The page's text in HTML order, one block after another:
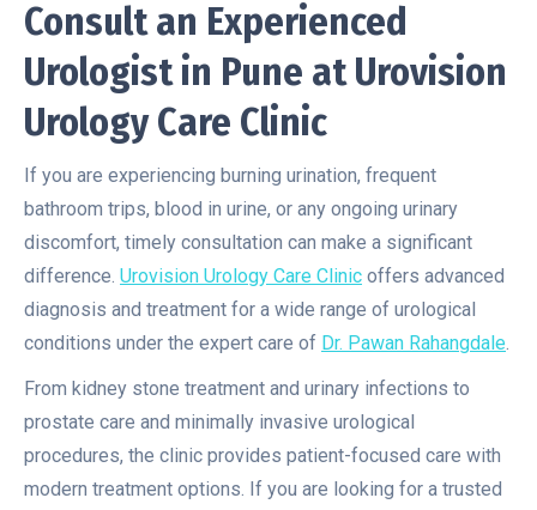
Consult an Experienced
Urologist in Pune at Urovision
Urology Care Clinic
If you are experiencing burning urination, frequent
bathroom trips, blood in urine, or any ongoing urinary
discomfort, timely consultation can make a significant
difference. Urovision Urology Care Clinic offers advanced
diagnosis and treatment for a wide range of urological
conditions under the expert care of Dr. Pawan Rahangdale.
From kidney stone treatment and urinary infections to
prostate care and minimally invasive urological
procedures, the clinic provides patient-focused care with
modern treatment options. If you are looking for a trusted